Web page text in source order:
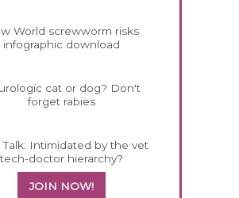
World screwworm risks
infographic download
cat or dog? Don't
forget rabies
Talk: Intimidated by the vet
tech-doctor hierarchy?
JOIN NOW!